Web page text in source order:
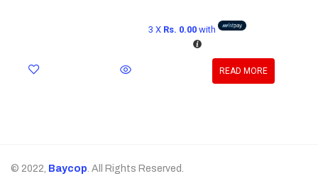
3 X Rs. 0.00with
READ MORE
© 2022, Baycop. All Rights Reserved.